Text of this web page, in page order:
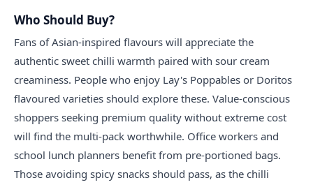
Who Should Buy?
Fans of Asian-inspired flavours will appreciate the
authentic sweet chilli warmth paired with sour cream
creaminess. People who enjoy Lay's Poppables or Doritos
flavoured varieties should explore these. Value-conscious
shoppers seeking premium quality without extreme cost
will find the multi-pack worthwhile. Office workers and
school lunch planners benefit from pre-portioned bags.
Those avoiding spicy snacks should pass, as the chilli